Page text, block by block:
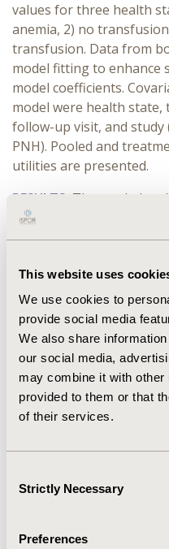
This website uses
We use cookies to
provide social media
We also share
our social media,
may combine it with other
provided to them or that
of their services.
Selection
Strictly Necessary
Preferences
values for three health
anemia, 2) no
transfusion. Data from
model fitting to enhance
model coefficients.
model were health
follow-up visit, and study
PNH). Pooled and
utilities are presented.
RESULTS: The pooled
standard error [SE])
transfusion and no
transfusion and anemia
iptacopan: 0.822 [0.008];
transfusion (pooled:
[0.015]; C5i: 0.695 [0.021]).
CONCLUSIONS:This
achieving no transfusion
highest utility values
Treatment-specific
transfusion avoidance
contribute to